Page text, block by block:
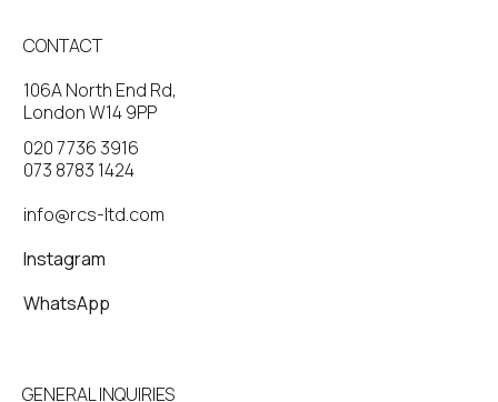
CONTACT
106A North End Rd,
London W14 9PP
020 7736 3916
073 8783 1424
info@rcs-ltd.com
Instagram
WhatsApp
GENERAL INQUIRIES